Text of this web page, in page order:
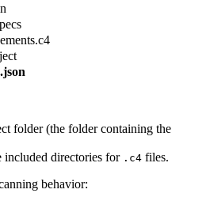
folder (the folder containing the
included directories for .c4 files.
behavior: